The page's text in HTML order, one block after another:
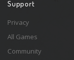
Support
Privacy
All Games
Community